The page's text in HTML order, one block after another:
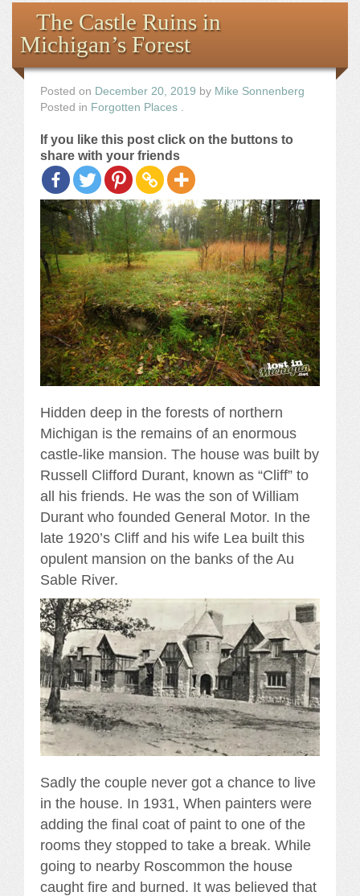
the Images
The Artist
The Journey
The Castle Ruins in
Michigan’s Forest
Posted on December 20, 2019 by Mike Sonnenberg
Posted in Forgotten Places
If you like this post click on the buttons to
share with your friends
Hidden deep in the forests of northern
Michigan is the remains of an enormous
castle-like mansion. The house was built by
Russell Clifford Durant, known as “Cliff” to
all his friends. He was the son of William
Durant who founded General Motor. In the
late 1920’s Cliff and his wife Lea built this
opulent mansion on the banks of the Au
Sable River.
Sadly the couple never got a chance to live
in the house. In 1931, When painters were
adding the final coat of paint to one of the
rooms they stopped to take a break. While
going to nearby Roscommon the house
caught fire and burned. It was believed that